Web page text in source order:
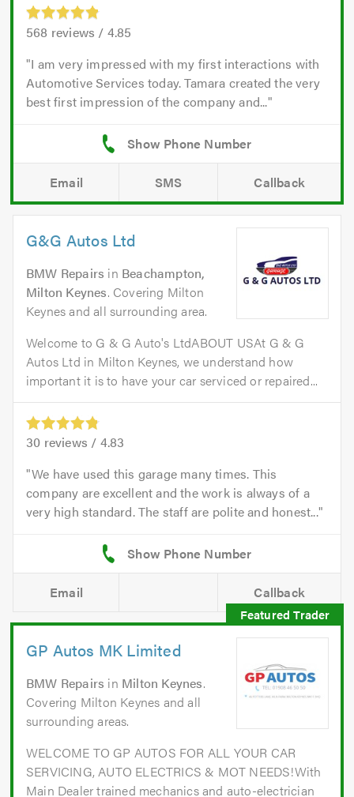
568 reviews / 4.85
I am very impressed with my first interactions with
Automotive Services today. Tamara created the very
best first impression of the company and...
Email SMS Callback
G&G Autos Ltd
BMW Repairs in Beachampton,
Milton Keynes. Covering Milton
Keynes and all surrounding area.
Welcome to G & G Auto's LtdABOUT USAt G & G
Autos Ltd in Milton Keynes, we understand how
important it is to have your car serviced or repaired...
30 reviews / 4.83
We have used this garage many times. This
company are excellent and the work is always of a
very high standard. The staff are polite and honest...
Email Callback
GP Autos MK Limited
BMW Repairs in Milton Keynes.
Covering Milton Keynes and all
surrounding areas.
WELCOME TO GP AUTOS FOR ALL YOUR CAR
SERVICING, AUTO ELECTRICS & MOT NEEDS!With
Main Dealer trained mechanics and auto-electrician